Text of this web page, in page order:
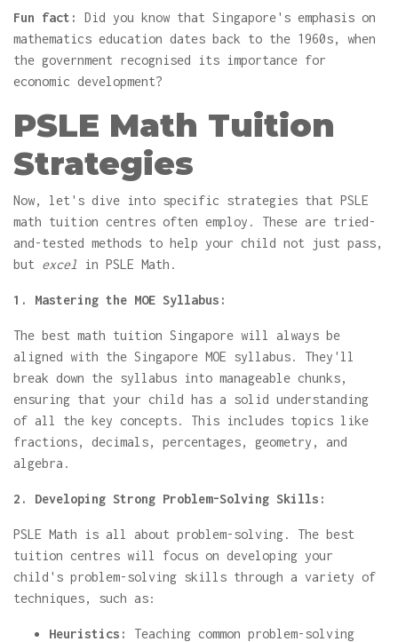
Fun fact:
Did you know that Singapore's emphasis on
mathematics education dates back to the 1960s, when
the government recognised its importance for
economic development?
PSLE Math Tuition
Strategies
Now, let's dive into specific strategies that PSLE
math tuition centres often employ. These are tried-
and-tested methods to help your child not just pass,
but excel in PSLE Math.
1. Mastering the MOE Syllabus:
The best math tuition Singapore will always be
aligned with the Singapore MOE syllabus. They'll
break down the syllabus into manageable chunks,
ensuring that your child has a solid understanding
of all the key concepts. This includes topics like
fractions, decimals, percentages, geometry, and
algebra.
2. Developing Strong Problem-Solving Skills:
PSLE Math is all about problem-solving. The best
tuition centres will focus on developing your
child's problem-solving skills through a variety of
techniques, such as:
Heuristics:
Teaching common problem-solving